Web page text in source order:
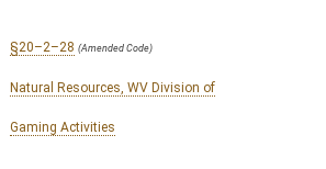
§20–2–28 (Amended Code)
Natural Resources, WV Division of
Gaming Activities